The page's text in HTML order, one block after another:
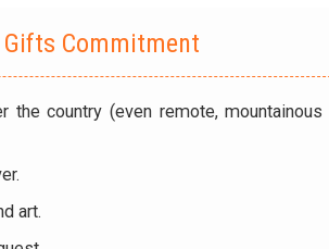
Commitment
country (even remote, mountainous
art.